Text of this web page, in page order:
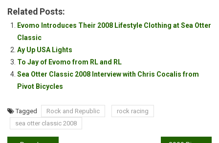
Related Posts:
Evomo Introduces Their 2008 Lifestyle Clothing at Sea Otter
Classic
Ay Up USA Lights
To Jay of Evomo from RL and RL
Sea Otter Classic 2008 Interview with Chris Cocalis from
Pivot Bicycles
Tagged Rock and Republic
rock racing
sea otter classic 2008